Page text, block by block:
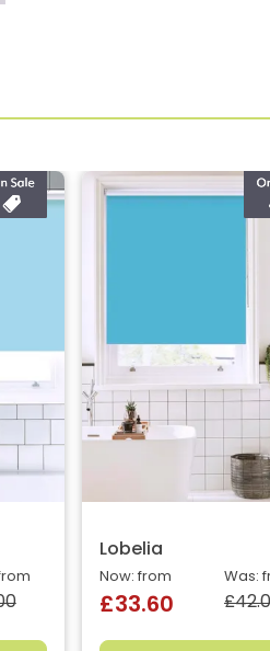
Lobelia
Was:
Now: from
£33.60